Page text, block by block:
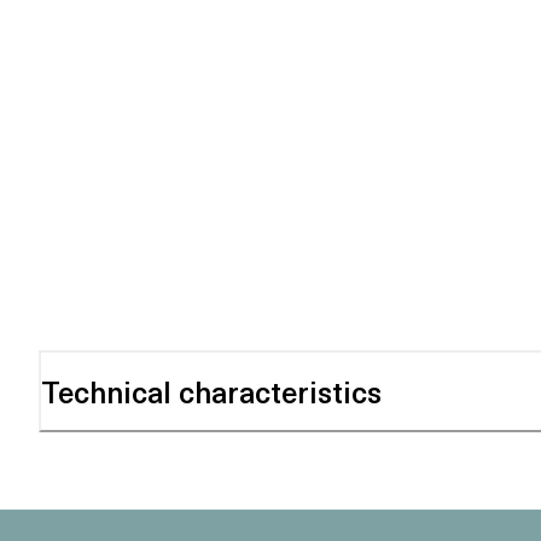
Technical characteristics